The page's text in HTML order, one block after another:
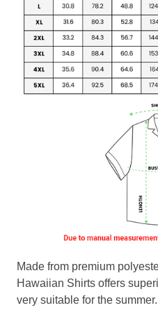
Made from premium
Hawaiian Shirts offers
very suitable for the summer.